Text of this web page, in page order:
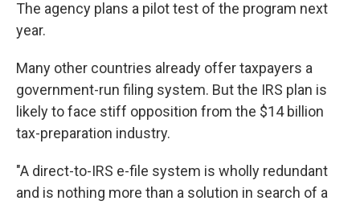
The agency plans a pilot test of the program next
year.
Many other countries already offer taxpayers a
government-run filing system. But the IRS plan is
likely to face stiff opposition from the $14 billion
tax-preparation industry.
"A direct-to-IRS e-file system is wholly redundant
and is nothing more than a solution in search of a